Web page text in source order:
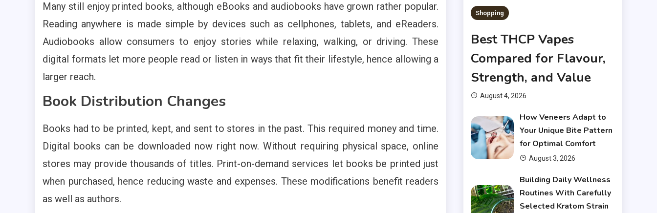
Many still enjoy printed books, although eBooks and audiobooks have grown rather popular.
Reading anywhere is made simple by devices such as cellphones, tablets, and eReaders.
Audiobooks allow consumers to enjoy stories while relaxing, walking, or driving. These
digital formats let more people read or listen in ways that fit their lifestyle, hence allowing a
larger reach.
Book Distribution Changes
Books had to be printed, kept, and sent to stores in the past. This required money and time.
Digital books can be downloaded now right now. Without requiring physical space, online
stores may provide thousands of titles. Print-on-demand services let books be printed just
when purchased, hence reducing waste and expenses. These modifications benefit readers
as well as authors.
Shopping
Best THCP Vapes
Compared for Flavour,
Strength, and Value
August 4, 2026
How Veneers Adapt to
Your Unique Bite Pattern
for Optimal Comfort
August 3, 2026
Building Daily Wellness
Routines With Carefully
Selected Kratom Strain